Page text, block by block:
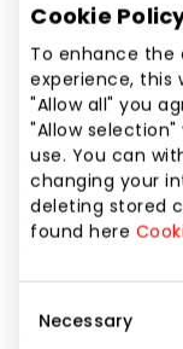
Cookie
To enhance the
experience, this
"Allow all" you
"Allow
use. You can
changing your
deleting stored
found here
Selection
Necessary
Cropp is a
easier for the
offering
complemented
shoes. The
push the
contemporary